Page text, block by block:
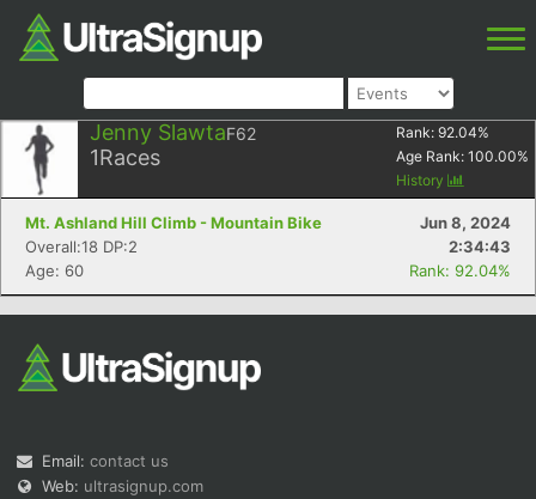
Jenny SlawtaF62
1Races
Rank: 92.04%
Age Rank: 100.00%
History
Mt. Ashland Hill Climb - Mountain Bike
Jun 8, 2024
Overall:18 DP:2
2:34:43
Age: 60
Rank: 92.04%
Email: contact us
Web: ultrasignup.com